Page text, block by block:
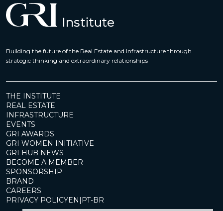
Building the future of the Real Estate and Infrastructure through
strategic thinking and extraordinary relationships
THE INSTITUTE
REAL ESTATE
INFRASTRUCTURE
EVENTS
GRI AWARDS
GRI WOMEN INITIATIVE
GRI HUB NEWS
BECOME A MEMBER
SPONSORSHIP
BRAND
CAREERS
PRIVACY POLICYEN PT-BR